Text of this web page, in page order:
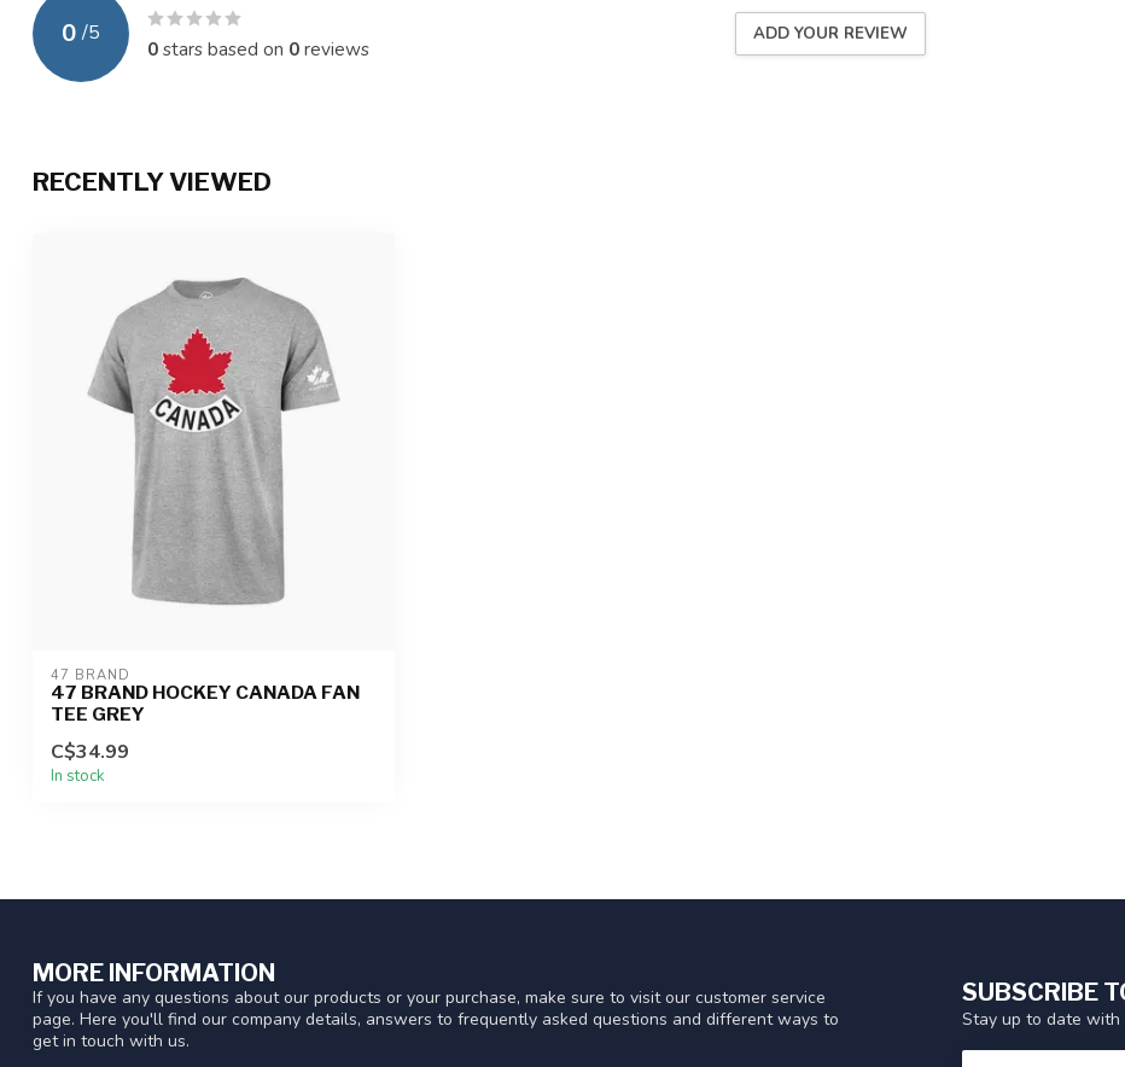
0 /5
0stars based on 0reviews
ADD YOUR REVIEW
RECENTLY VIEWED
47 BRAND
47 BRAND HOCKEY CANADA FAN
TEE GREY
C$34.99
In stock
MORE INFORMATION
If you have any questions about our products or your purchase, make sure to visit our customer service
page. Here you'll find our company details, answers to frequently asked questions and different ways to
get in touch with us.
SUBSCRIBE
Stay up to date